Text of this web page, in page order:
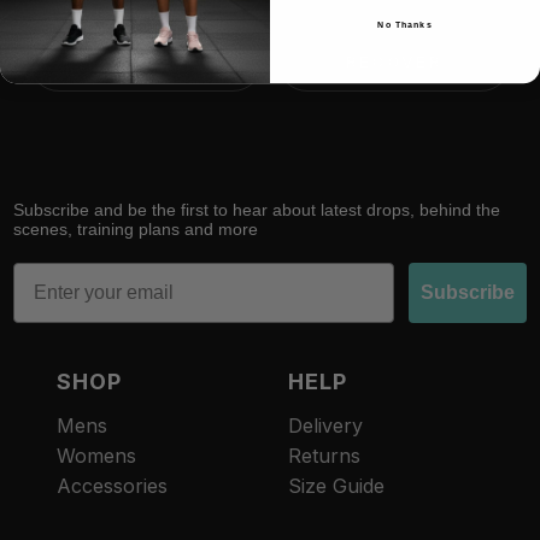
RACE
Subscribe and be the first to hear about latest drops, behind the
scenes, training plans and more
Email
Subscribe
SHOP
Mens
Womens
Accessories
HELP
Delivery
Returns
Size Guide
No Thanks